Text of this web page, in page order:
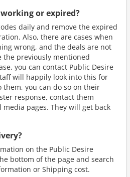
or expired?
daily and remove the expired
Also, there are cases when
wrong, and the deals are not
the previously mentioned
you can contact Public Desire
will happily look into this for
them, you can do so on their
response, contact them
pages. They will get back
on the Public Desire
bottom of the page and search
or Shipping cost.